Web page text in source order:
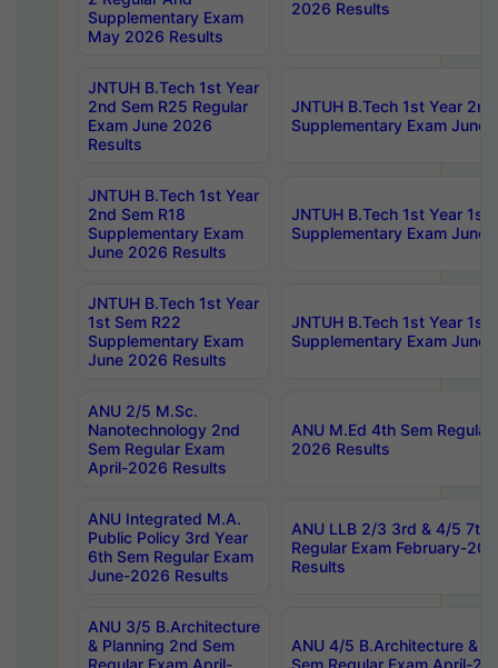
Supplementary Exam
May 2026 Results
2026 Results
JNTUH B.Tech 1st Year
2nd Sem R25 Regular
Exam June 2026
Results
JNTUH B.Tech 1st Year
Supplementary Exam June
JNTUH B.Tech 1st Year
2nd Sem R18
Supplementary Exam
June 2026 Results
JNTUH B.Tech 1st Year 1st
Supplementary Exam June
JNTUH B.Tech 1st Year
1st Sem R22
Supplementary Exam
June 2026 Results
JNTUH B.Tech 1st Year 1st
Supplementary Exam June
ANU 2/5 M.Sc.
Nanotechnology 2nd
Sem Regular Exam
April-2026 Results
ANU M.Ed 4th Sem
2026 Results
ANU Integrated M.A.
Public Policy 3rd Year
6th Sem Regular Exam
June-2026 Results
ANU LLB 2/3 3rd & 4/5 7th
Regular Exam February-
Results
ANU 3/5 B.Architecture
& Planning 2nd Sem
Regular Exam April-
ANU 4/5 B.Architecture &
Sem Regular Exam April-